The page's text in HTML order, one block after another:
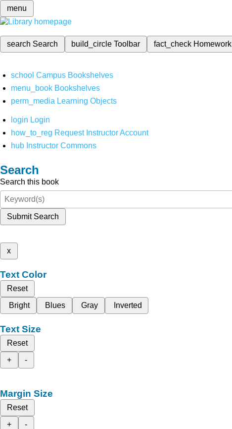
menu
search Search build_circleToolbar fact_check Homework
school Campus Bookshelves
menu_book Bookshelves
perm_media Learning Objects
login Login
how_to_reg Request Instructor Account
hub Instructor Commons
Search
Search this book
Submit Search
x
Text Color
Reset
Bright
Blues Gray Inverted
Text Size
Reset
+
-
Margin Size
Reset
+
-